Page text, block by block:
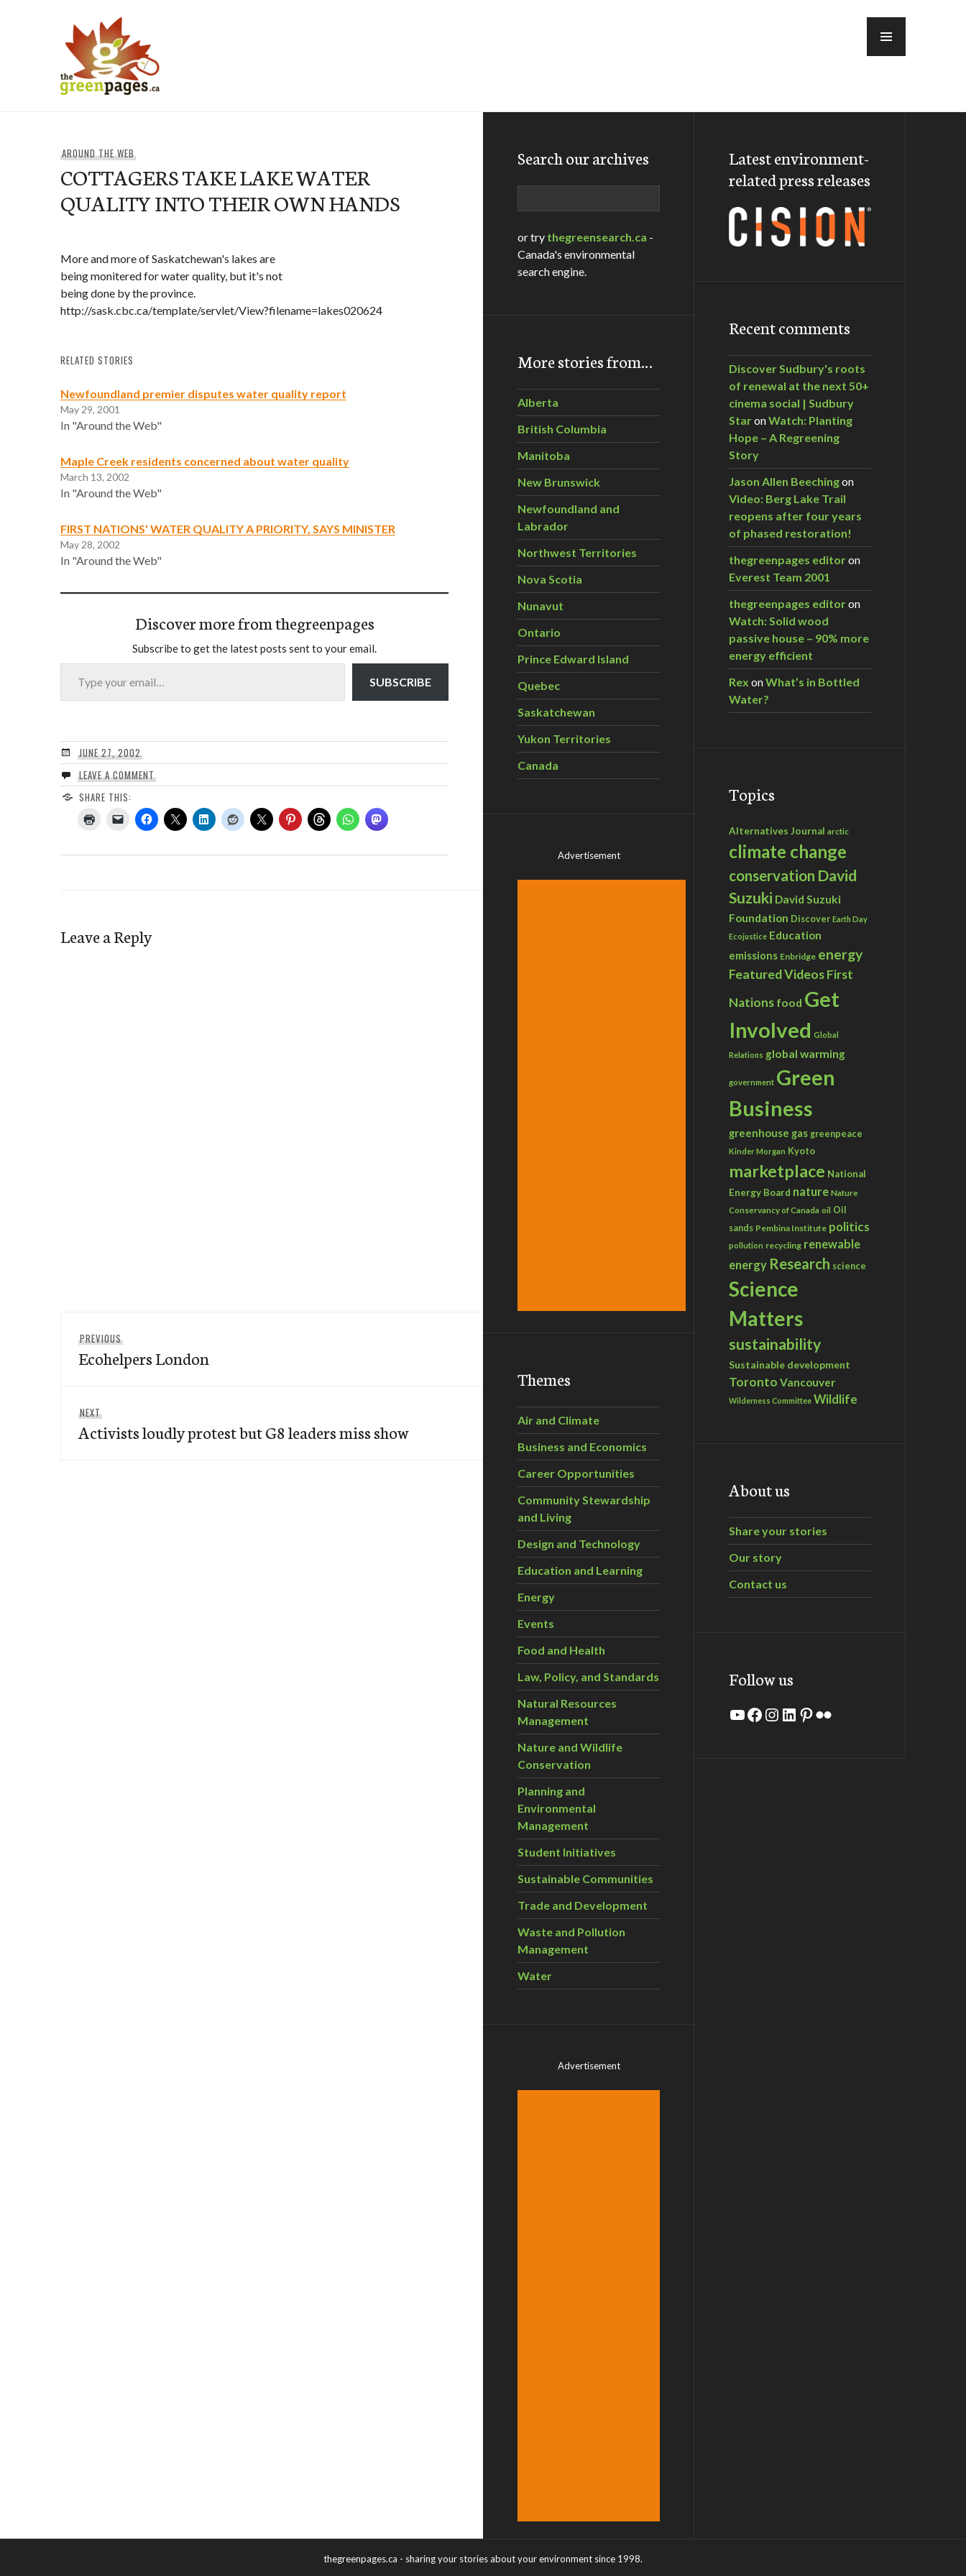
AROUND THE WEB
COTTAGERS TAKE LAKE WATER
QUALITY INTO THEIR OWN HANDS
More and more of Saskatchewan's lakes are
being monitered for water quality, but it's not
being done by the province.
http://sask.cbc.ca/template/servlet/View?filename=lakes020624
RELATED STORIES
Newfoundland premier disputes water quality report
May 29, 2001
In "Around the Web"
Maple Creek residents concerned about water quality
March 13, 2002
In "Around the Web"
FIRST NATIONS' WATER QUALITY A PRIORITY, SAYS MINISTER
May 28, 2002
In "Around the Web"
Discover more from thegreenpages
Subscribe to get the latest posts sent to your email.
Type your email…
SUBSCRIBE
JUNE 27, 2002
LEAVE A COMMENT
SHARE THIS:
Leave a Reply
navigation
PREVIOUS
post:
Ecohelpers London
NEXT
post:
Activists loudly protest but G8 leaders miss show
Search our archives
or try thegreensearch.ca -
Canada's environmental
search engine.
More stories from…
Alberta
British Columbia
Manitoba
New Brunswick
Newfoundland and
Labrador
Northwest Territories
Nova Scotia
Nunavut
Ontario
Prince Edward Island
Quebec
Saskatchewan
Yukon Territories
Canada
Advertisement
Themes
Air and Climate
Business and Economics
Career Opportunities
Community Stewardship
and Living
Design and Technology
Education and Learning
Energy
Events
Food and Health
Law, Policy, and Standards
Natural Resources
Management
Nature and Wildlife
Conservation
Planning and
Environmental
Management
Student Initiatives
Sustainable Communities
Trade and Development
Waste and Pollution
Management
Water
Advertisement
Latest environment-
related press releases
Recent comments
Discover Sudbury's roots
of renewal at the next 50+
cinema social | Sudbury
StaronWatch: Planting
Hope – A Regreening
Story
Jason Allen Beechingon
Video: Berg Lake Trail
reopens after four years
of phased restoration!
thegreenpages editoron
Everest Team 2001
thegreenpages editoron
Watch: Solid wood
passive house – 90% more
energy efficient
Rex onWhat’s in Bottled
Water?
Topics
Alternatives Journal arctic
climate change
conservation David
Suzuki David Suzuki
Foundation Discover Earth Day
Ecojustice Education
emissions Enbridge energy
Featured VideosFirst
Nations food Get
Involved Global
Relations global warming
government Green
Business
greenhouse gas greenpeace
Kinder Morgan Kyoto
marketplace National
Energy Board nature Nature
Conservancy of Canada oil Oil
sands Pembina Institute politics
pollution recycling renewable
energy Research science
Science
Matters
sustainability
Sustainable development
Toronto Vancouver
Wilderness Committee Wildlife
About us
Share your stories
Our story
Contact us
Follow us
YouTube
Facebook
Instagram
LinkedIn
Pinterest
Flickr
thegreenpages.ca - sharing your stories about your environment since 1998.